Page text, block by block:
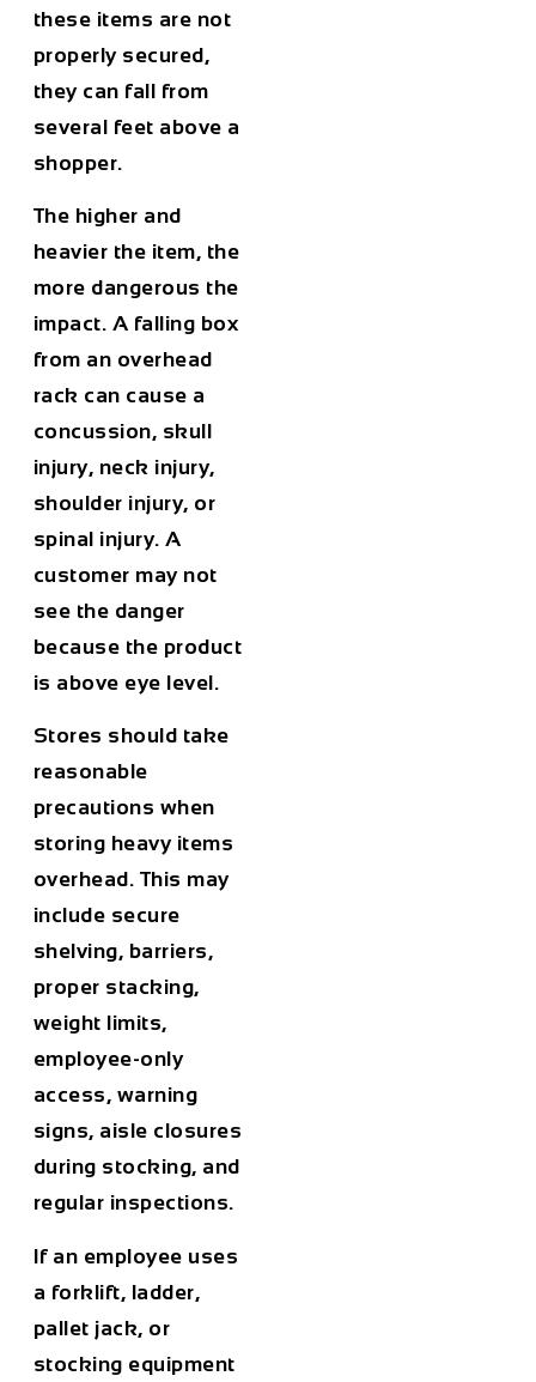
these items are not
properly secured,
they can fall from
several feet above a
shopper.
The higher and
heavier the item, the
more dangerous the
impact. A falling box
from an overhead
rack can cause a
concussion, skull
injury, neck injury,
shoulder injury, or
spinal injury. A
customer may not
see the danger
because the product
is above eye level.
Stores should take
reasonable
precautions when
storing heavy items
overhead. This may
include secure
shelving, barriers,
proper stacking,
weight limits,
employee-only
access, warning
signs, aisle closures
during stocking, and
regular inspections.
If an employee uses
a forklift, ladder,
pallet jack, or
stocking equipment